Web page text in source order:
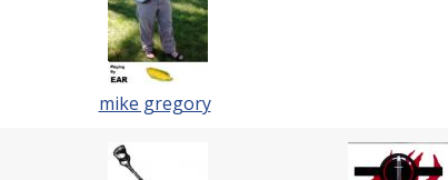
mike gregory